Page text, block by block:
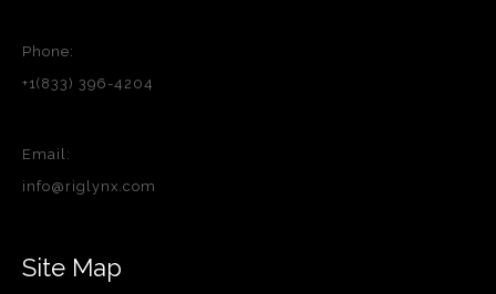
Phone:
+1(833) 396-4204
Email:
info@riglynx.com
Site Map